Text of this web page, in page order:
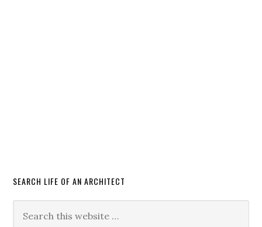
SEARCH LIFE OF AN ARCHITECT